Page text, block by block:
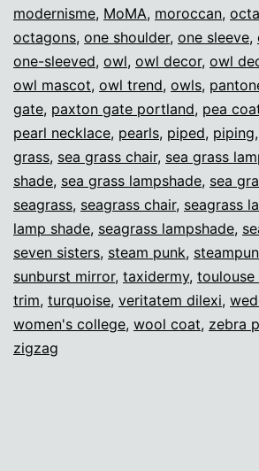
modernisme, MoMA, moroccan,
octagons, one shoulder, one sleeve,
one-sleeved, owl, owl decor, owl
owl mascot, owl trend, owls,
gate, paxton gate portland, pea
pearl necklace, pearls, piped, piping,
grass, sea grass chair, sea grass
shade, sea grass lampshade, sea
seagrass, seagrass chair, seagrass
lamp shade, seagrass lampshade,
seven sisters, steam punk,
sunburst mirror, taxidermy, toulouse
trim, turquoise, veritatem dilexi,
women's college, wool coat, zebra
zigzag